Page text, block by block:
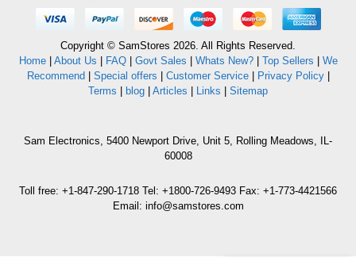
Copyright © SamStores 2026. All Rights Reserved.
Home| About Us FAQ| Govt Sales Whats New?| Top Sellers
We
Recommend
Special offers Customer Service| Privacy Policy|
Terms
blog Articles Links Sitemap
Sam Electronics, 5400 Newport Drive, Unit 5, Rolling Meadows, IL-
60008
Toll free: +1-847-290-1718 Tel: +1800-726-9493 Fax: +1-773-4421566
Email: info@samstores.com